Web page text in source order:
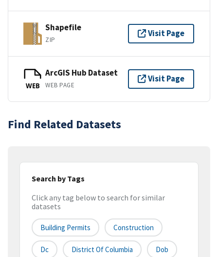
Shapefile
ZIP
Visit Page
WEB
ArcGIS Hub Dataset
WEB PAGE
Visit Page
Find Related Datasets
Search by Tags
Click any tag below to search for similar
datasets
Building Permits Construction
Dc District Of Columbia Dob